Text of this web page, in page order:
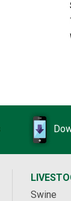
Swine